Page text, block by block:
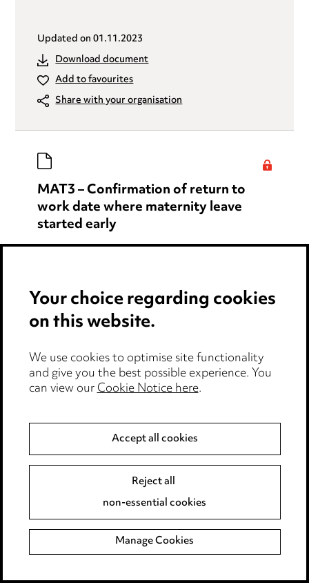
Updated on01.11.2023
Download document
Add to favourites
Share with your organisation
MAT3 – Confirmation of return to
work date where maternity leave
started early
Download document
Add to favourites
MAT4 – Confirmation of temporary
change to duties during pregnancy
11.04.2023
Download document
Add to favourites
Your choice regarding cookies
on this website.
We use cookies to optimise site functionality
and give you the best possible experience. You
can view ourCookie Notice here.
Accept all cookies
Reject all
non-essential cookies
Manage Cookies